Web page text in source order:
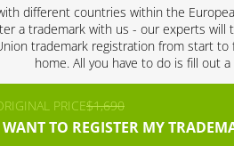
different countries within the
a trademark with us - our experts
trademark registration from start
home. All you have to do is fill out
PRICE$1,690
WANT TO REGISTER MY